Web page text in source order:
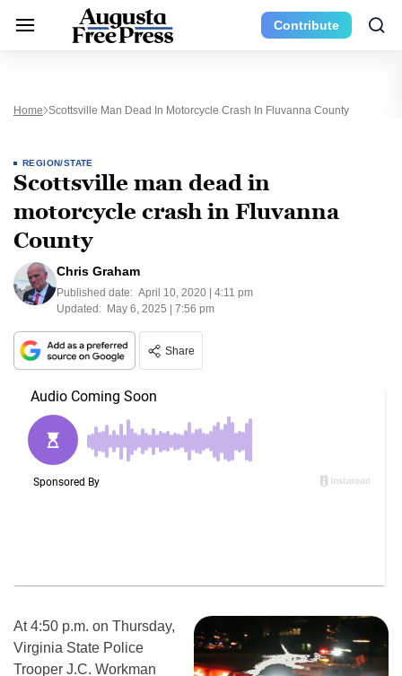
Contribute
Home Scottsville Man Dead In Motorcycle Crash In Fluvanna County
REGION/STATE
Scottsville man dead in
motorcycle crash in Fluvanna
County
Chris Graham
Published date: April 10, 2020 | 4:11 pm
Updated: May 6, 2025 | 7:56 pm
Share
At 4:50 p.m. on Thursday,
Virginia State Police
Trooper J.C. Workman